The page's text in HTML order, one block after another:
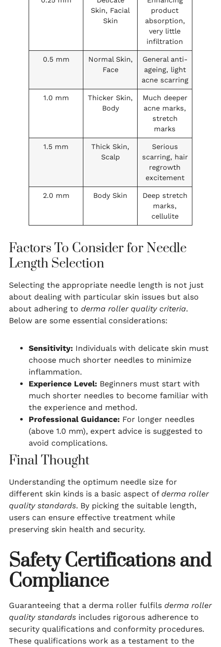
Skin, Facial
Skin
product
absorption,
very little
infiltration
0.5 mm
Normal Skin,
Face
General anti-
ageing, light
acne scarring
1.0 mm
Thicker Skin,
Body
Much deeper
acne marks,
stretch
marks
1.5 mm
Thick Skin,
Scalp
Serious
scarring, hair
regrowth
excitement
2.0 mm Body Skin
Deep stretch
marks,
cellulite
Factors To Consider for Needle
Length Selection
Selecting the appropriate needle length is not just
about dealing with particular skin issues but also
about adhering to derma roller quality criteria.
Below are some essential considerations:
Sensitivity: Individuals with delicate skin must
choose much shorter needles to minimize
inflammation.
Experience Level: Beginners must start with
much shorter needles to become familiar with
the experience and method.
Professional Guidance: For longer needles
(above 1.0 mm), expert advice is suggested to
avoid complications.
Final Thought
Understanding the optimum needle size for
different skin kinds is a basic aspect of derma roller
quality standards. By picking the suitable length,
users can ensure effective treatment while
preserving skin health and security.
Safety Certifications and
Compliance
Guaranteeing that a derma roller fulfils derma roller
quality standards includes rigorous adherence to
security qualifications and conformity procedures.
These qualifications work as a testament to the